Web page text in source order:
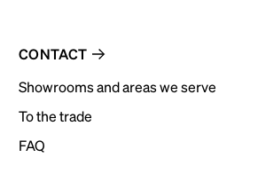
CONTACT
Showrooms and areas we serve
To the trade
FAQ